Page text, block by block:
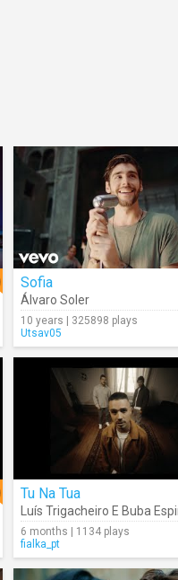
Sofia
Álvaro Soler
10 years | 325898 plays
Utsav05
Tu Na Tua
Luís Trigacheiro E Buba
6 months | 1134 plays
fialka_pt